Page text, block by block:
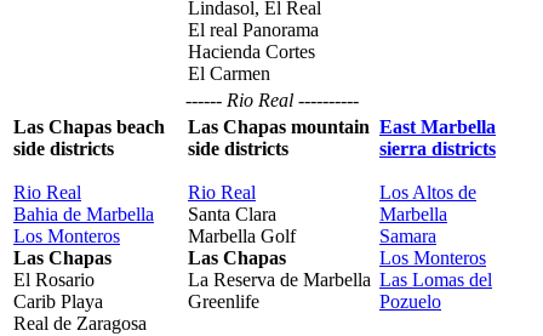
Lindasol, El Real
El real Panorama
Hacienda Cortes
El Carmen
------ Rio Real ----------
Las Chapas beach
side districts
Rio Real
Bahia de Marbella
Los Monteros
Las Chapas
El Rosario
Carib Playa
Real de Zaragosa
Las Chapas mountain
side districts
Rio Real
Santa Clara
Marbella Golf
Las Chapas
La Reserva de Marbella
Greenlife
East Marbella
sierra districts
Los Altos de
Marbella
Samara
Los Monteros
Las Lomas del
Pozuelo